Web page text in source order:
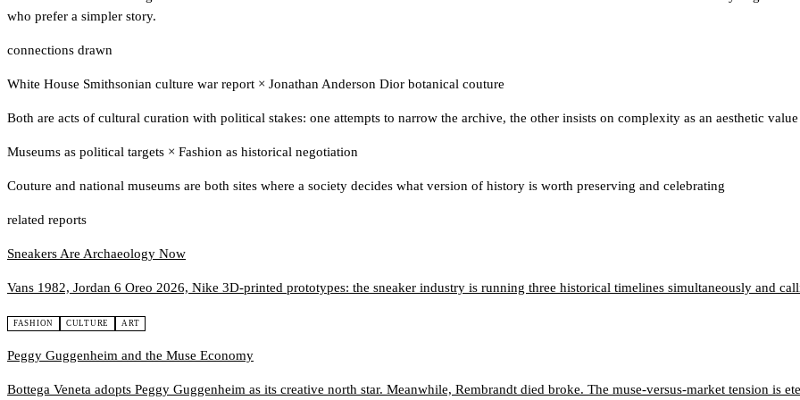
who prefer a simpler story.
connections drawn
White House Smithsonian culture war report × Jonathan Anderson Dior botanical couture
Both are acts of cultural curation with political stakes: one attempts to narrow the archive, the other insists on complexity as an aesthetic value
Museums as political targets × Fashion as historical negotiation
Couture and national museums are both sites where a society decides what version of history is worth preserving and celebrating
related reports
Sneakers Are Archaeology Now
Vans 1982, Jordan 6 Oreo 2026, Nike 3D-printed prototypes: the sneaker industry is running three historical timelines simultaneously and
FASHION CULTURE ART
Peggy Guggenheim and the Muse Economy
Bottega Veneta adopts Peggy Guggenheim as its creative north star. Meanwhile, Rembrandt died broke. The muse-versus-market tension is